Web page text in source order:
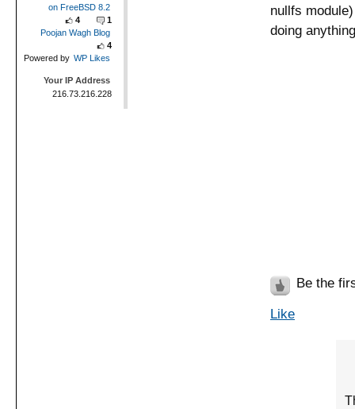
nullfs
doing
Be the
Like
on FreeBSD 8.2
4
1
Poojan Wagh Blog
4
Powered by WP Likes
Your IP Address
216.73.216.228